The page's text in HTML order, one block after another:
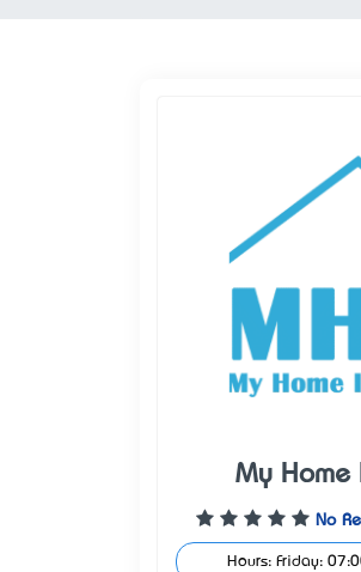
My Home
No
Hours: Friday: